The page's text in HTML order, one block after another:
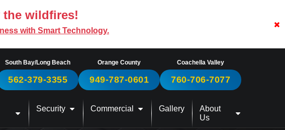
the wildfires!
with Smart Technology.
South Bay/Long Beach
562-379-3355
Orange County
949-787-0601
Coachella Valley
760-706-7077
Security Commercial Gallery
About
Us